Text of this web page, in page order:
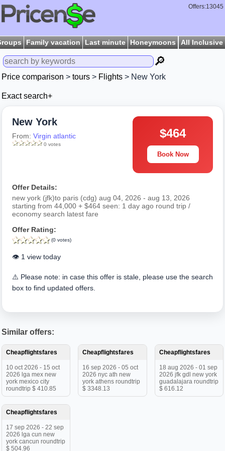
Offers:13045
Family vacation Last minute Honeymoons All Inclusive
🔎
Price comparison > tours > Flights > New York
Exact search+
New York
From: Virgin atlantic
0 votes
$464
Book Now
Offer Details:
new york (jfk)to paris (cdg) aug 04, 2026 - aug 13, 2026
starting from 44,000 + $464 seen: 1 day ago round trip /
economy search latest fare
Offer Rating:
(0 votes)
👁️ 1 view today
⚠️ Please note: in case this offer is stale, please use the search
box to find updated offers.
Similar offers:
Cheapflightsfares
10 oct 2026 - 15 oct
2026 lga mex new
york mexico city
roundtrip $ 410.85
Cheapflightsfares
16 sep 2026 - 05 oct
2026 nyc ath new
york athens roundtrip
$ 3348.13
Cheapflightsfares
18 aug 2026 - 01 sep
2026 jfk gdl new york
guadalajara roundtrip
$ 616.12
Cheapflightsfares
17 sep 2026 - 22 sep
2026 lga cun new
york cancun roundtrip
$ 504.96